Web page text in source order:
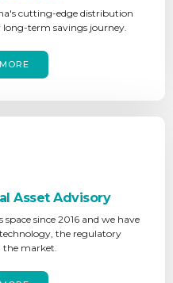
cutting-edge distribution
term savings journey.
Asset Advisory
since 2016 and we have
the regulatory
the market.